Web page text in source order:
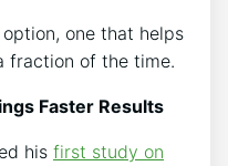
option, one that helps
fraction of the time.
Faster Results
his first study on